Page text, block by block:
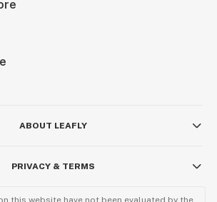
ABOUT LEAFLY
PRIVACY & TERMS
this website have not been evaluated by the